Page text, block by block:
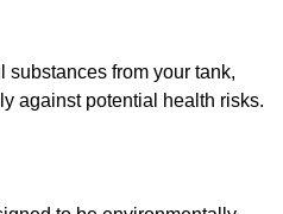
substances from your tank,
against potential health risks.